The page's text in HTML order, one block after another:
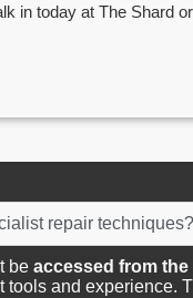
in today at The Shard
repair techniques?
be accessed from
and experience.